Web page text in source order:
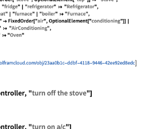
controller = CloudDeploy[